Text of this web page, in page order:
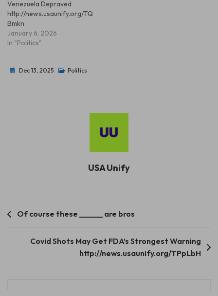
Venezuela Depraved
http://news.usaunify.org/TQ
Bmkn
January 6, 2026
In "Politics"
Dec 13, 2025 Politics
USA Unify
PostOf course these ______ are bros
Covid Shots May Get FDA’s Strongest Warning
http://news.usaunify.org/TPpLbH